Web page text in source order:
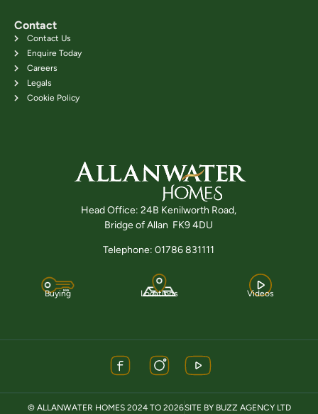
Contact
Contact Us
Enquire Today
Careers
Legals
Cookie Policy
Buying Locations Videos
Head Office: 24B Kenilworth Road,
Bridge of Allan FK9 4DU
Telephone: 01786 831111
© ALLANWATER HOMES 2024 TO 2026SITE BY BUZZ AGENCY LTD